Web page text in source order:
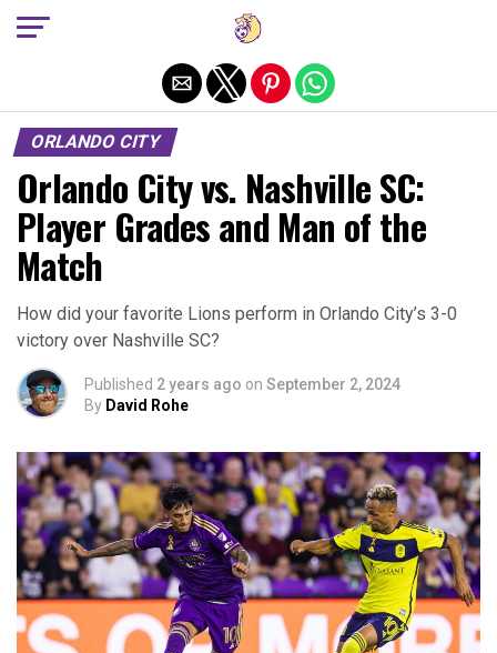
ORLANDO CITY
Orlando City vs. Nashville SC:
Player Grades and Man of the
Match
How did your favorite Lions perform in Orlando City’s 3-0
victory over Nashville SC?
Published 2 years ago on September 2, 2024
By David Rohe
Exit mobile version